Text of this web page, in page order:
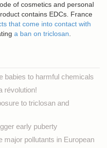
of cosmetics and personal
contains EDCs. France
that come into contact with
a ban on triclosan
babies to harmful chemicals
révolution!
to triclosan and
early puberty
major pollutants in European